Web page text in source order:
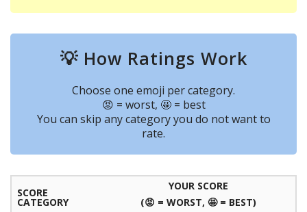
💡 How Ratings Work
Choose one emoji per category.
😡 = worst, 🤩 = best
You can skip any category you do not want to
rate.
SCORE
CATEGORY
YOUR SCORE
(😡 = WORST, 🤩 = BEST)